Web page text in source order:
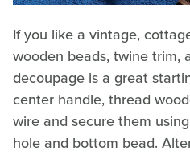
If you like a vintage,
wooden beads, twine trim,
decoupage is a great
center handle, thread
wire and secure them
hole and bottom bead.